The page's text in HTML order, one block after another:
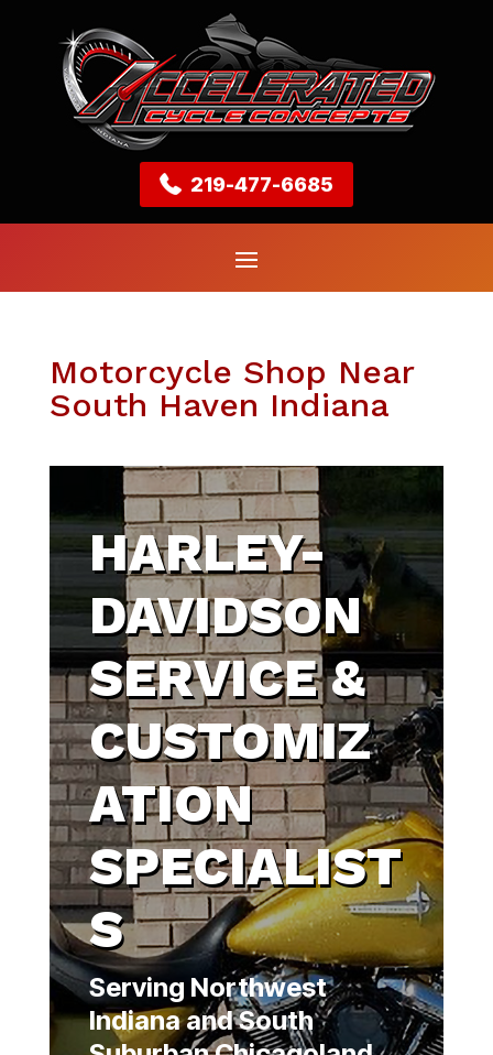
219-477-6685
Motorcycle Shop Near
South Haven Indiana
HARLEY-
DAVIDSON
SERVICE &
CUSTOMIZ
ATION
SPECIALIST
S
Serving Northwest
Indiana and South